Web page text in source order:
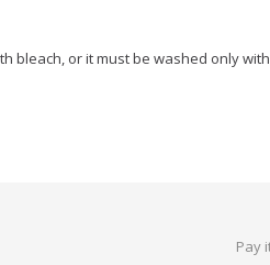
bleach, or it must be washed only
Pay